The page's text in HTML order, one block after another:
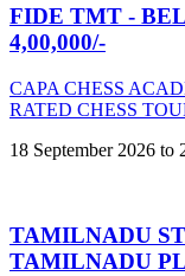
FIDE TMT -
4,00,000/-
CAPA CHESS
RATED CHESS
18 September 2026 to
TAMILNADU
TAMILNADU